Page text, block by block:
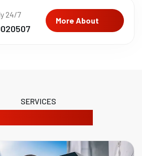
24/7
More About
SERVICES